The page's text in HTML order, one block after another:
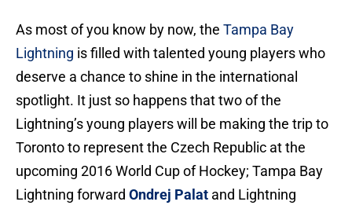
As most of you know by now, the Tampa Bay
Lightning is filled with talented young players who
deserve a chance to shine in the international
spotlight. It just so happens that two of the
Lightning’s young players will be making the trip to
Toronto to represent the Czech Republic at the
upcoming 2016 World Cup of Hockey; Tampa Bay
Lightning forward Ondrej Palat and Lightning